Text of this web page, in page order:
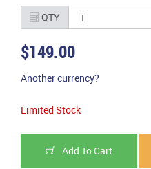
QTY
$149.00
Another currency?
Limited Stock
Add To Cart